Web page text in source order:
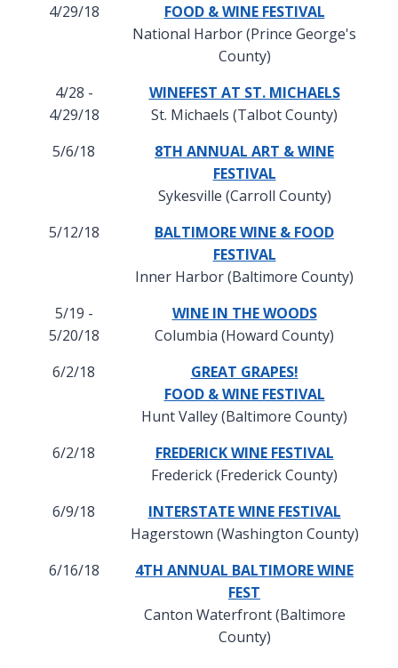
4/29/18
FOOD & WINE FESTIVAL
National Harbor (Prince George's
County)
4/28 -
4/29/18
WINEFEST AT ST. MICHAELS
St. Michaels (Talbot County)
5/6/18
8TH ANNUAL ART & WINE
FESTIVAL
Sykesville (Carroll County)
5/12/18
BALTIMORE WINE & FOOD
FESTIVAL
Inner Harbor (Baltimore County)
5/19 -
5/20/18
WINE IN THE WOODS
Columbia (Howard County)
6/2/18
GREAT GRAPES!
FOOD & WINE FESTIVAL
Hunt Valley (Baltimore County)
6/2/18
FREDERICK WINE FESTIVAL
Frederick (Frederick County)
6/9/18
INTERSTATE WINE FESTIVAL
Hagerstown (Washington County)
6/16/18
4TH ANNUAL BALTIMORE WINE
FEST
Canton Waterfront (Baltimore
County)